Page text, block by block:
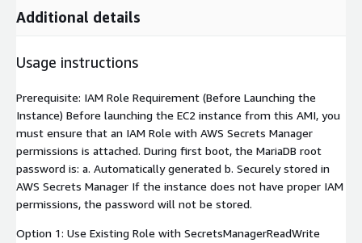
Additional details
Usage instructions
Prerequisite: IAM Role Requirement (Before Launching the
Instance) Before launching the EC2 instance from this AMI, you
must ensure that an IAM Role with AWS Secrets Manager
permissions is attached. During first boot, the MariaDB root
password is: a. Automatically generated b. Securely stored in
AWS Secrets Manager If the instance does not have proper IAM
permissions, the password will not be stored.
Option 1: Use Existing Role with SecretsManagerReadWrite